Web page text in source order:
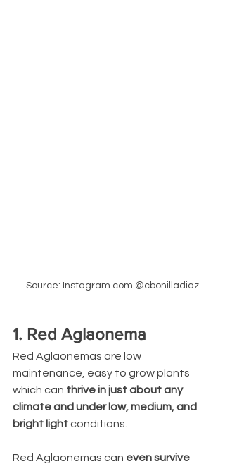
Source: Instagram.com @cbonilladiaz
1. Red Aglaonema
Red Aglaonemas are low
maintenance, easy to grow plants
which can thrive in just about any
climate and under low, medium, and
bright light conditions.
Red Aglaonemas can even survive